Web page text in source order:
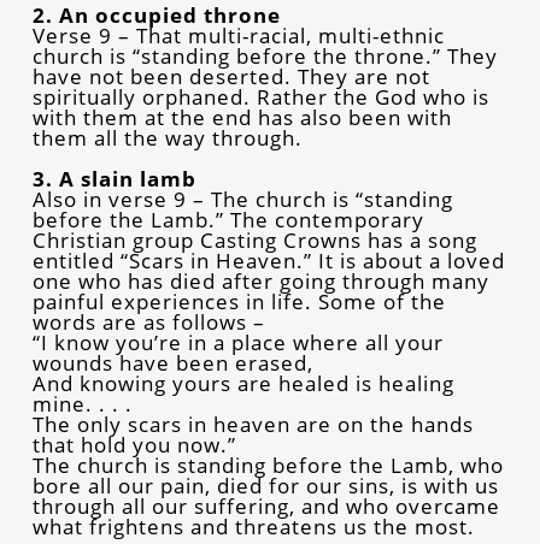
2. An occupied throne
Verse 9 – That multi-racial, multi-ethnic
church is “standing before the throne.” They
have not been deserted. They are not
spiritually orphaned. Rather the God who is
with them at the end has also been with
them all the way through.
3. A slain lamb
Also in verse 9 – The church is “standing
before the Lamb.” The contemporary
Christian group Casting Crowns has a song
entitled “Scars in Heaven.” It is about a loved
one who has died after going through many
painful experiences in life. Some of the
words are as follows –
“I know you’re in a place where all your
wounds have been erased,
And knowing yours are healed is healing
mine. . . .
The only scars in heaven are on the hands
that hold you now.”
The church is standing before the Lamb, who
bore all our pain, died for our sins, is with us
through all our suffering, and who overcame
what frightens and threatens us the most.